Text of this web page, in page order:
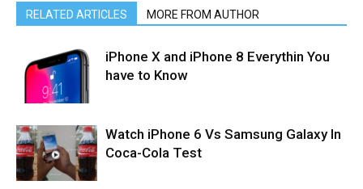
RELATED ARTICLES MORE FROM AUTHOR
iPhone X and iPhone 8 Everythin You
have to Know
Watch iPhone 6 Vs Samsung Galaxy In
Coca-Cola Test